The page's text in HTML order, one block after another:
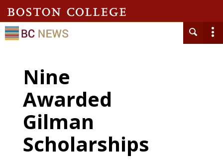
Nine
Awarded
Gilman
Scholarships